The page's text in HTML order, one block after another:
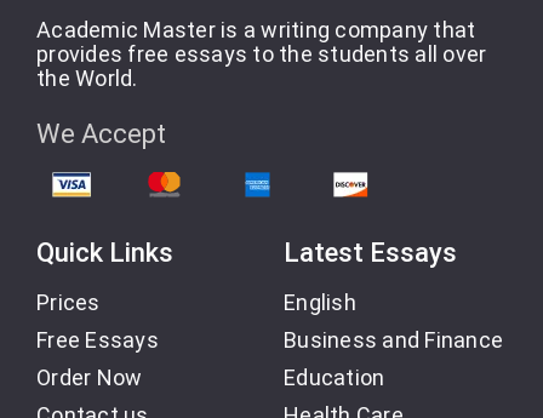
Academic Master is a writing company that
provides free essays to the students all over
the World.
We Accept
Quick Links
Prices
Free Essays
Order Now
Latest Essays
English
Business and Finance
Education